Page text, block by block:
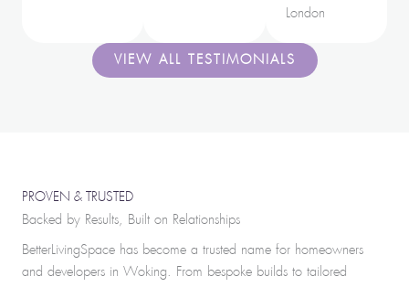
London
VIEW ALL TESTIMONIALS
PROVEN & TRUSTED
Backed by Results, Built on Relationships
BetterLivingSpace has become a trusted name for homeowners
and developers in Woking. From bespoke builds to tailored